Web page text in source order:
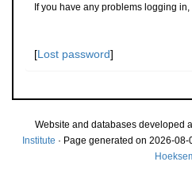
If you have any problems logging in,
[Lost password]
Website and databases developed
Institute · Page generated on 2026-